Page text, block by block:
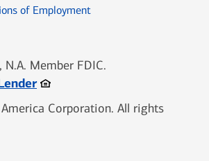
of Employment
Member FDIC.
Opens in new window
Corporation. All rights